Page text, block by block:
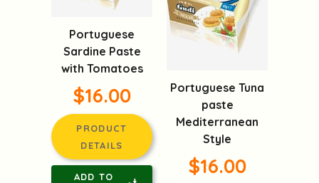
Portuguese
Sardine Paste
with Tomatoes
$16.00
PRODUCT
DETAILS
ADD TO
Portuguese Tuna
paste
Mediterranean
Style
$16.00